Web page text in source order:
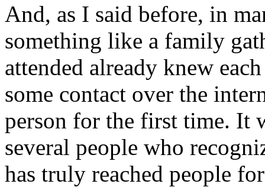
And, as I said before, in
something like a family
attended already knew
some contact over the
person for the first time. It
several people who
has truly reached people